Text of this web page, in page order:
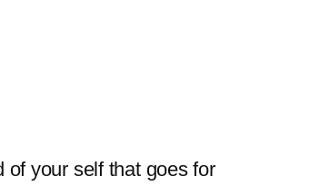
of your self that goes for